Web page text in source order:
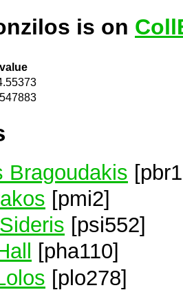
is on
value
Bragoudakis
[pmi2]
[psi552]
[pha110]
[plo278]